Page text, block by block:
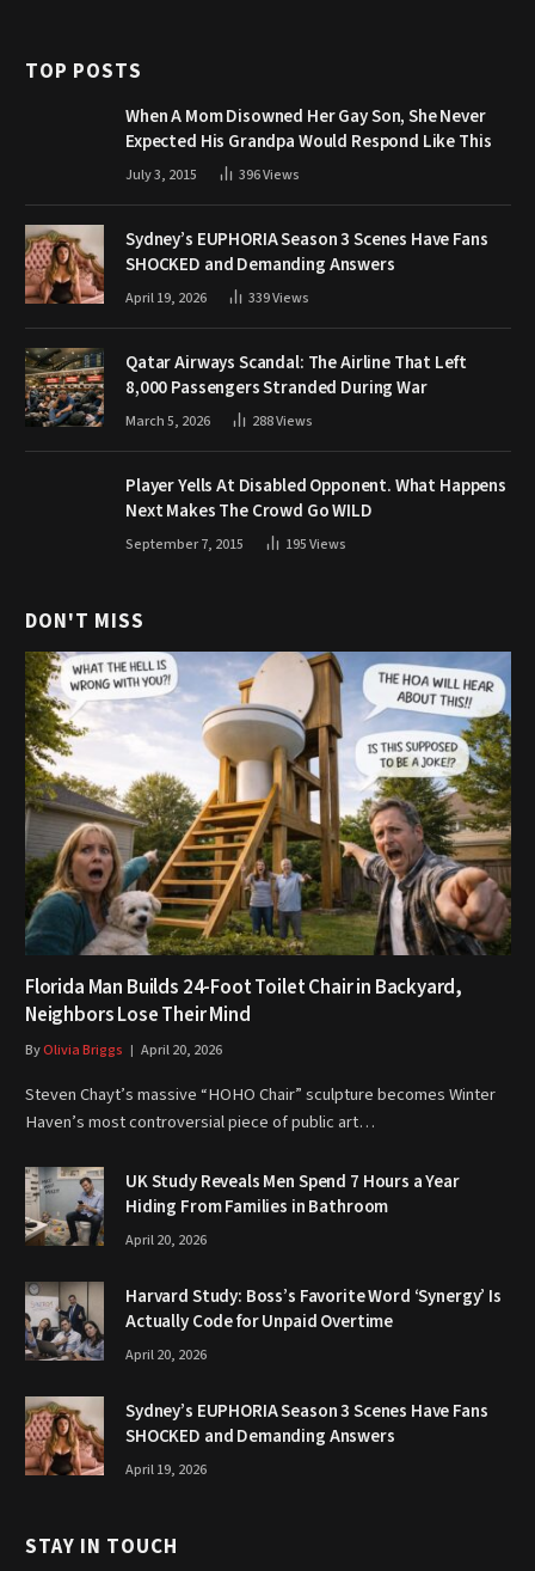
TOP POSTS
When A Mom Disowned Her Gay Son, She Never
Expected His Grandpa Would Respond Like This
July 3, 2015 396Views
Sydney’s EUPHORIA Season 3 Scenes Have Fans
SHOCKED and Demanding Answers
April 19, 2026 339Views
Qatar Airways Scandal: The Airline That Left
8,000 Passengers Stranded During War
March 5, 2026 288Views
Player Yells At Disabled Opponent. What Happens
Next Makes The Crowd Go WILD
September 7, 2015 195Views
DON'T MISS
Florida Man Builds 24-Foot Toilet Chair in Backyard,
Neighbors Lose Their Mind
ByOlivia Briggs April 20, 2026
Steven Chayt’s massive “HOHO Chair” sculpture becomes Winter
Haven’s most controversial piece of public art…
UK Study Reveals Men Spend 7 Hours a Year
Hiding From Families in Bathroom
April 20, 2026
Harvard Study: Boss’s Favorite Word ‘Synergy’ Is
Actually Code for Unpaid Overtime
April 20, 2026
Sydney’s EUPHORIA Season 3 Scenes Have Fans
SHOCKED and Demanding Answers
April 19, 2026
STAY IN TOUCH